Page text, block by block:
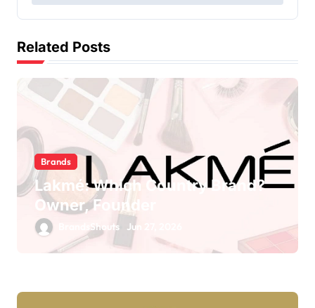
Related Posts
Brands
Lakmé: Which Country Brand?
Owner, Founder
BrandsShouts Jun 27, 2026